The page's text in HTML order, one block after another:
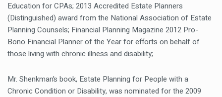
Education for CPAs; 2013 Accredited Estate Planners
(Distinguished) award from the National Association of Estate
Planning Counsels; Financial Planning Magazine 2012 Pro-
Bono Financial Planner of the Year for efforts on behalf of
those living with chronic illness and disability;
Mr. Shenkman’s book, Estate Planning for People with a
Chronic Condition or Disability, was nominated for the 2009